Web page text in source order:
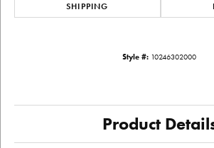
SHIPPING
Style #: 10246302000
Product